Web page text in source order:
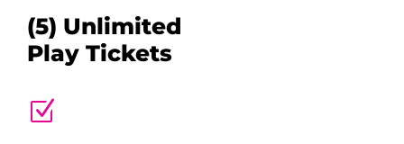
(5) Unlimited
Play Tickets
Z